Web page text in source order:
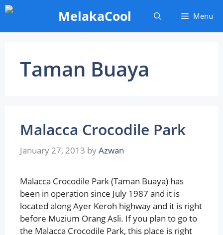
Skip
content
MelakaCool Menu
Taman Buaya
Malacca Crocodile Park
January 27, 2013 byAzwan
Malacca Crocodile Park (Taman Buaya) has
been in operation since July 1987 and it is
located along Ayer Keroh highway and it is right
before Muzium Orang Asli. If you plan to go to
the Malacca Crocodile Park, this place is right